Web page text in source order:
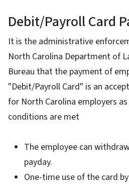
Debit/Payroll Card
It is the administrative
North Carolina Department of
Bureau that the payment of
"Debit/Payroll Card" is an
for North Carolina employers
conditions are met
The employee can
payday.
One-time use of the card